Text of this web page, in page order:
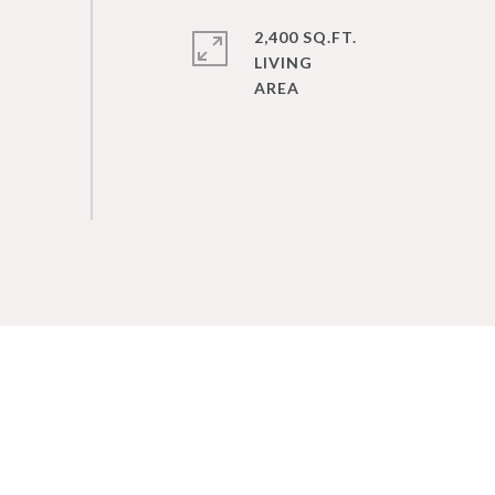
2,400 SQ.FT.
LIVING